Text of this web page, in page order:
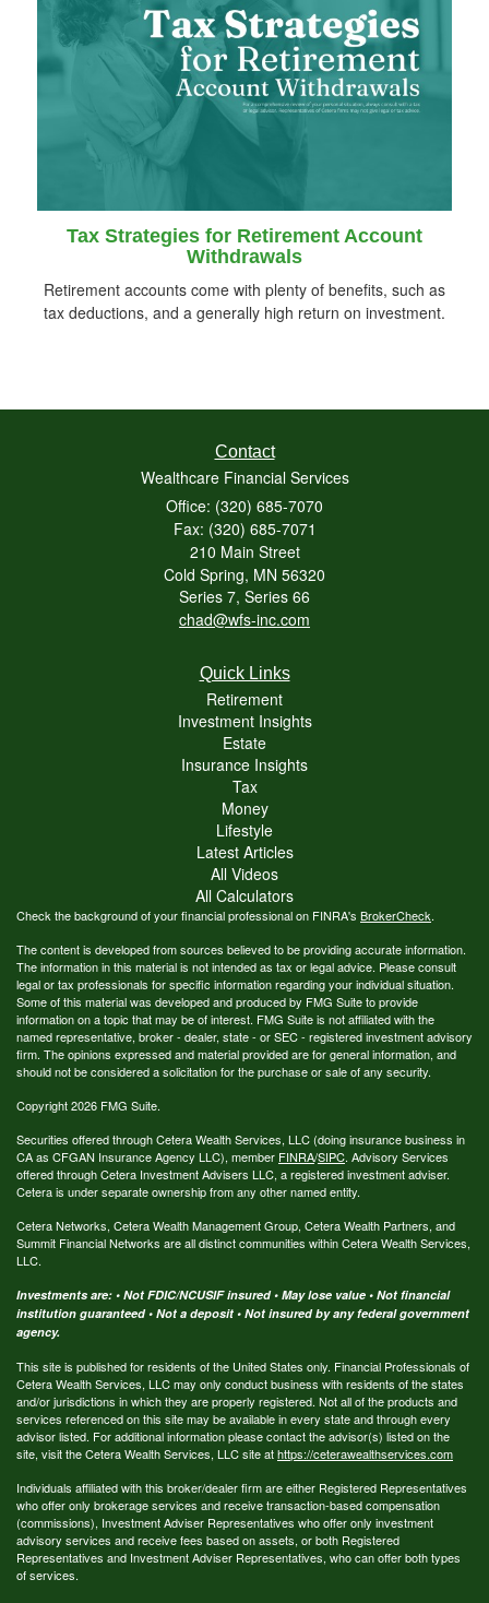
Tax Strategies for Retirement Account
Withdrawals
Retirement accounts come with plenty of benefits, such as
tax deductions, and a generally high return on investment.
Contact
Wealthcare Financial Services
Office: (320) 685-7070
Fax: (320) 685-7071
210 Main Street
Cold Spring, MN 56320
Series 7, Series 66
chad@wfs-inc.com
Quick Links
Retirement
Investment Insights
Estate
Insurance Insights
Tax
Money
Lifestyle
Latest Articles
All Videos
All Calculators
Check the background of your financial professional on FINRA's BrokerCheck.
The content is developed from sources believed to be providing accurate information.
The information in this material is not intended as tax or legal advice. Please consult
legal or tax professionals for specific information regarding your individual situation.
Some of this material was developed and produced by FMG Suite to provide
information on a topic that may be of interest. FMG Suite is not affiliated with the
named representative, broker - dealer, state - or SEC - registered investment advisory
firm. The opinions expressed and material provided are for general information, and
should not be considered a solicitation for the purchase or sale of any security.
Copyright 2026 FMG Suite.
Securities offered through Cetera Wealth Services, LLC (doing insurance business in
CA as CFGAN Insurance Agency LLC), member FINRA/SIPC. Advisory Services
offered through Cetera Investment Advisers LLC, a registered investment adviser.
Cetera is under separate ownership from any other named entity.
Cetera Networks, Cetera Wealth Management Group, Cetera Wealth Partners, and
Summit Financial Networks are all distinct communities within Cetera Wealth Services,
LLC.
Investments are: • Not FDIC/NCUSIF insured • May lose value • Not financial
institution guaranteed • Not a deposit • Not insured by any federal government
agency.
This site is published for residents of the United States only. Financial Professionals of
Cetera Wealth Services, LLC may only conduct business with residents of the states
and/or jurisdictions in which they are properly registered. Not all of the products and
services referenced on this site may be available in every state and through every
advisor listed. For additional information please contact the advisor(s) listed on the
site, visit the Cetera Wealth Services, LLC site athttps://ceterawealthservices.com
Individuals affiliated with this broker/dealer firm are either Registered Representatives
who offer only brokerage services and receive transaction-based compensation
(commissions), Investment Adviser Representatives who offer only investment
advisory services and receive fees based on assets, or both Registered
Representatives and Investment Adviser Representatives, who can offer both types
of services.